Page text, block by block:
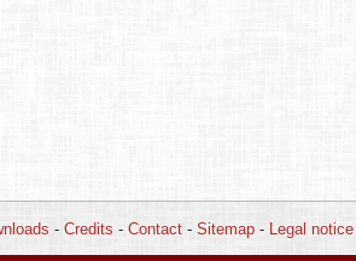
- Credits - Contact - Sitemap - Legal notice